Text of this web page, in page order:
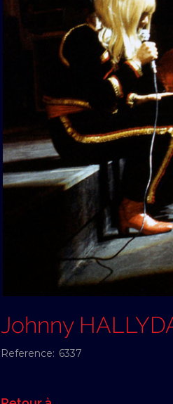
Johnny
Reference: 6337